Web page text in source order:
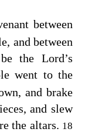
between
and between
the Lord’s
went to the
and brake
and slew
the altars. 18